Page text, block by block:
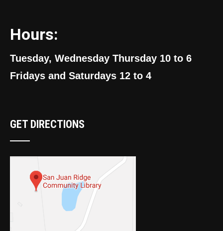
Hours:
Tuesday, Wednesday Thursday 10 to 6
Fridays and Saturdays 12 to 4
GET DIRECTIONS